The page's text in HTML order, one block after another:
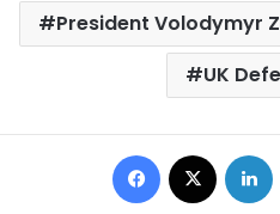
President Volodymyr
UK
Facebook